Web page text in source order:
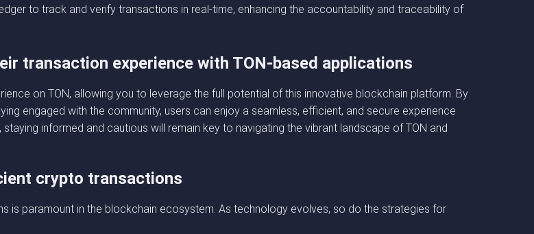
to track and verify transactions in real-time, enhancing the accountability and traceability of
transaction experience with TON-based applications
on TON, allowing you to leverage the full potential of this innovative blockchain platform. By
engaged with the community, users can enjoy a seamless, efficient, and secure experience
informed and cautious will remain key to navigating the vibrant landscape of TON and
crypto transactions
is paramount in the blockchain ecosystem. As technology evolves, so do the strategies for